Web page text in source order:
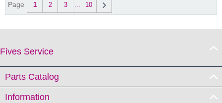
Page 1 2 3 ... 10
Fives Service
Parts Catalog
Information